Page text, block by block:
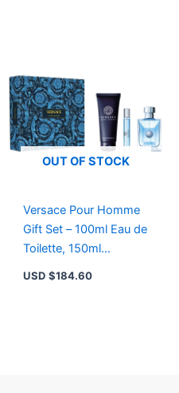
OUT OF STOCK
Versace Pour Homme
Gift Set – 100ml Eau de
Toilette, 150ml
Shampoo, 10ml Travel
USD $184.60